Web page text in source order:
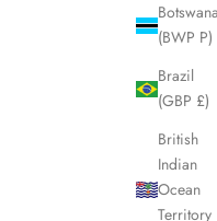
Botswana
(BWP P)
Brazil
(GBP £)
British
Indian
Ocean
Territory
FENDI Zucca Brown Tote Hand
Sale price
£395.00